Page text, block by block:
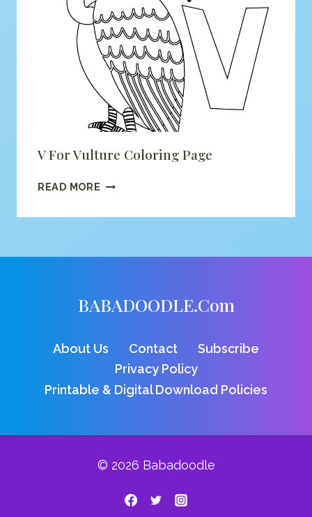
(PRINTABLE
PDF)
V For Vulture Coloring Page
READ MORE V
VULTURE
BABADOODLE.com
About Us Contact
Subscribe
Privacy Policy
Printable & Digital Download Policies
© 2026 Babadoodle